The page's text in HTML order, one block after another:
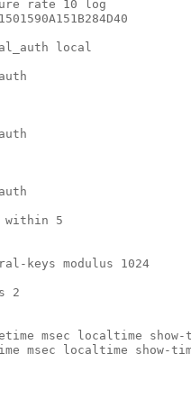
rate 10 log
model
local_auth local
0
local_auth
5 0
telnet
0
local_auth
10 0
telnet
0 4
local_auth
telnet
3 within 5
Internet
keys modulus 1024
out 60
retries 2
0 4
ssh telnet
msec localtime show-
msec localtime show-